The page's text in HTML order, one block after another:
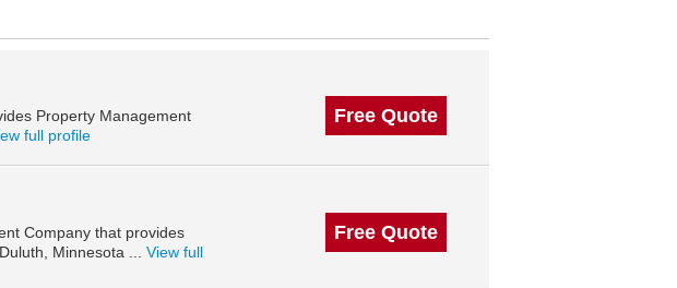
Property Management
full profile
Free Quote
Company that provides
Minnesota ... View full
Free Quote